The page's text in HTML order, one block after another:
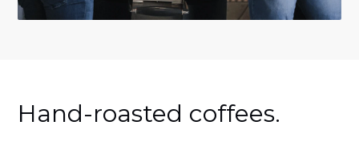
Hand-roasted coffees.